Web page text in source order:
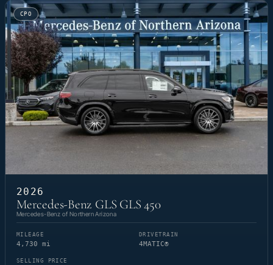
CPO
2026
Mercedes-Benz GLS GLS 450
Mercedes-Benz of Northern Arizona
MILEAGE
4,730 mi
DRIVETRAIN
4MATIC®
SELLING PRICE